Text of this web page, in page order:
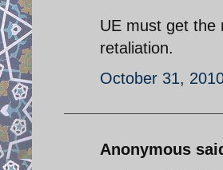
UE must get the
retaliation.
October 31,
Anonymous